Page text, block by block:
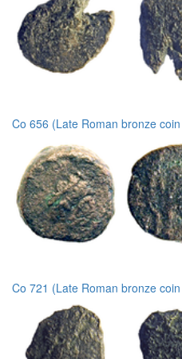
Co 656 (Late Roman bronze
Co 721 (Late Roman bronze